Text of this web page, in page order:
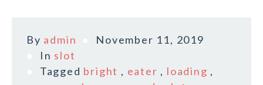
By admin
November 11, 2019
In slot
Tagged bright , eater , loading ,